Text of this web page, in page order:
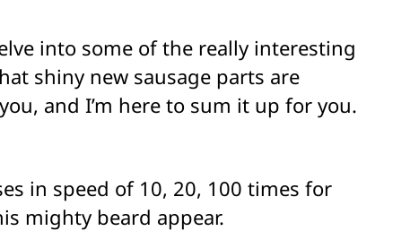
into some of the really interesting
shiny new sausage parts are
and I’m here to sum it up for you.
in speed of 10, 20, 100 times for
mighty beard appear.